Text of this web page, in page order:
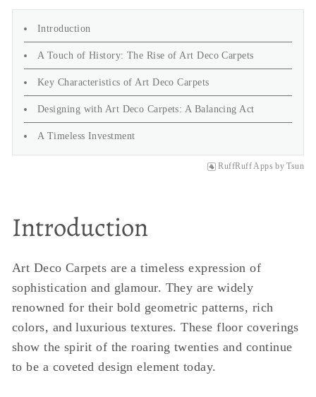
Introduction
A Touch of History: The Rise of Art Deco Carpets
Key Characteristics of Art Deco Carpets
Designing with Art Deco Carpets: A Balancing Act
A Timeless Investment
RuffRuff Apps by Tsun
Introduction
Art Deco Carpets are a timeless expression of
sophistication and glamour. They are widely
renowned for their bold geometric patterns, rich
colors, and luxurious textures. These floor coverings
show the spirit of the roaring twenties and continue
to be a coveted design element today.